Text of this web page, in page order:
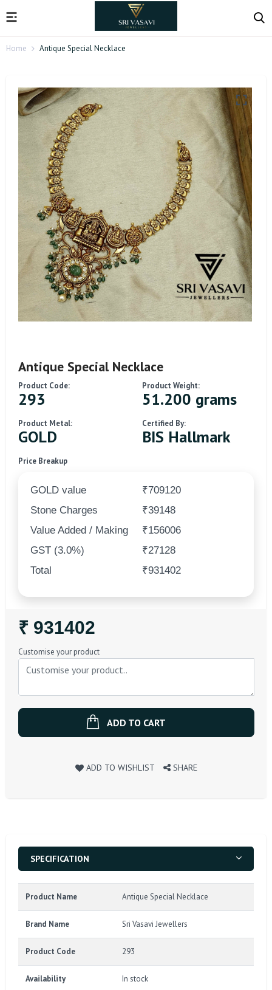
Home Antique Special Necklace
Antique Special Necklace
Product Code:
293
Product Weight:
51.200 grams
Product Metal:
GOLD
Certified By:
BIS Hallmark
Price Breakup
GOLD value
₹709120
Stone Charges
₹39148
Value Added / Making
₹156006
GST (3.0%)
₹27128
Total
₹931402
Regular
Price
₹ 931402
Customise your product
ADD TO CART
ADD TO WISHLIST SHARE
SPECIFICATION
Product Name Antique Special Necklace
Brand Name Sri Vasavi Jewellers
Product Code 293
Availability In stock